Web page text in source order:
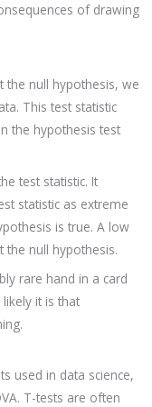
of drawing
the null hypothesis, we
This test statistic
the hypothesis test
test statistic. It
statistic as extreme
is true. A low
the null hypothesis.
rare hand in a card
it is that
used in data science,
T-tests are often